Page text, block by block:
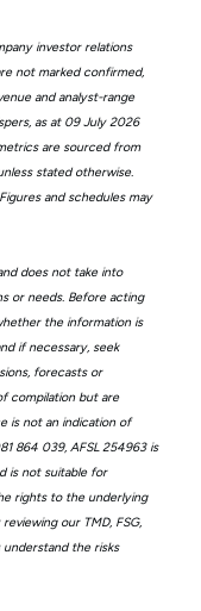
investor relations
not marked confirmed,
and analyst-range
as at 09 July 2026
are sourced from
stated otherwise.
and schedules may
does not take into
or needs. Before acting
the information is
if necessary, seek
forecasts or
compilation but are
is not an indication of
864 039, AFSL 254963 is
is not suitable for
rights to the underlying
our TMD, FSG,
the risks